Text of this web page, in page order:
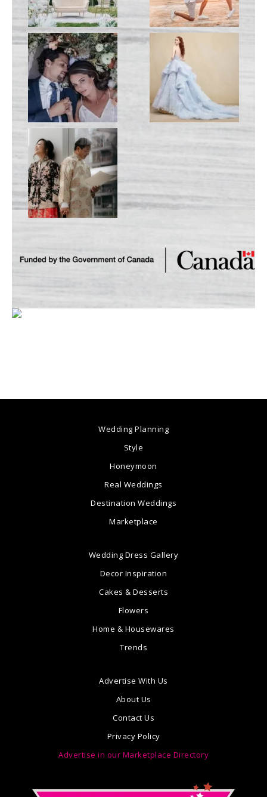
Wedding Planning
Style
Honeymoon
Real Weddings
Destination Weddings
Marketplace
Wedding Dress Gallery
Decor Inspiration
Cakes & Desserts
Flowers
Home & Housewares
Trends
Advertise With Us
About Us
Contact Us
Privacy Policy
Advertise in our Marketplace Directory